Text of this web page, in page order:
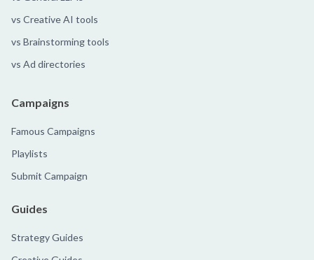
vs Creative AI tools
vs Brainstorming tools
vs Ad directories
Campaigns
Famous Campaigns
Playlists
Submit Campaign
Guides
Strategy Guides